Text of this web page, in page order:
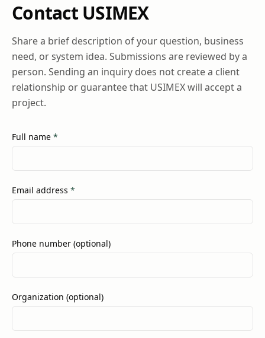
Contact USIMEX
Share a brief description of your question, business
need, or system idea. Submissions are reviewed by a
person. Sending an inquiry does not create a client
relationship or guarantee that USIMEX will accept a
project.
Full name *
Email address *
Phone number (optional)
Organization (optional)